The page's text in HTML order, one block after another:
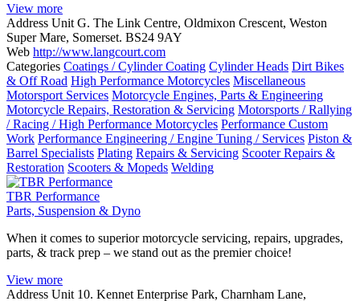
View more
Address Unit G. The Link Centre, Oldmixon Crescent, Weston
Super Mare, Somerset. BS24 9AY
Web http://www.langcourt.com
Categories Coatings / Cylinder Coating Cylinder Heads Dirt Bikes
& Off Road High Performance Motorcycles Miscellaneous
Motorsport Services Motorcycle Engines, Parts & Engineering
Motorcycle Repairs, Restoration & Servicing Motorsports / Rallying
/ Racing / High Performance Motorcycles Performance Custom
Work Performance Engineering / Engine Tuning / Services Piston &
Barrel Specialists Plating Repairs & Servicing Scooter Repairs &
Restoration Scooters & Mopeds Welding
TBR Performance
Parts, Suspension & Dyno
When it comes to superior motorcycle servicing, repairs, upgrades,
parts, & track prep – we stand out as the premier choice!
View more
Address Unit 10. Kennet Enterprise Park, Charnham Lane,